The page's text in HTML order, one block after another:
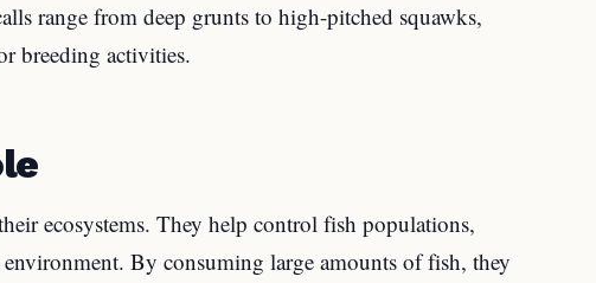
range from deep grunts to high-pitched squawks,
breeding activities.
ecosystems. They help control fish populations,
environment. By consuming large amounts of fish, they